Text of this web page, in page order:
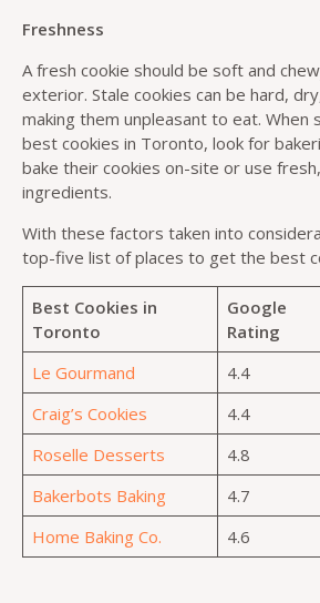
Freshness
A fresh cookie should be soft and
exterior. Stale cookies can be hard,
making them unpleasant to eat. When
best cookies in Toronto, look for
bake their cookies on-site or use
ingredients.
With these factors taken into
top-five list of places to get the best
Best Cookies in
Toronto
Google
Rating
Le Gourmand
4.4
Craig’s Cookies
4.4
Roselle Desserts
4.8
Bakerbots Baking
4.7
Home Baking Co.
4.6